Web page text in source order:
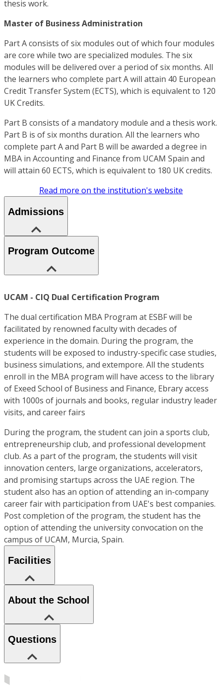
thesis work.
Master of Business Administration
Part A consists of six modules out of which four modules
are core while two are specialized modules. The six
modules will be delivered over a period of six months. All
the learners who complete part A will attain 40 European
Credit Transfer System (ECTS), which is equivalent to 120
UK Credits.
Part B consists of a mandatory module and a thesis work.
Part B is of six months duration. All the learners who
complete part A and Part B will be awarded a degree in
MBA in Accounting and Finance from UCAM Spain and
will attain 60 ECTS, which is equivalent to 180 UK credits.
Read more on the institution's website
Admissions
Program Outcome
UCAM - CIQ Dual Certification Program
The dual certification MBA Program at ESBF will be
facilitated by renowned faculty with decades of
experience in the domain. During the program, the
students will be exposed to industry-specific case studies,
business simulations, and extempore. All the students
enroll in the MBA program will have access to the library
of Exeed School of Business and Finance, Ebrary access
with 1000s of journals and books, regular industry leader
visits, and career fairs
During the program, the student can join a sports club,
entrepreneurship club, and professional development
club. As a part of the program, the students will visit
innovation centers, large organizations, accelerators,
and promising startups across the UAE region. The
student also has an option of attending an in-company
career fair with participation from UAE's best companies.
Post completion of the program, the student has the
option of attending the university convocation on the
campus of UCAM, Murcia, Spain.
Facilities
About the School
Questions